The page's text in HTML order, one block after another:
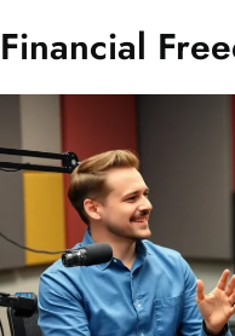
Financial